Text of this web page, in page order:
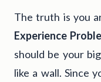
The truth is you
Experience
should be your
like a wall. Since